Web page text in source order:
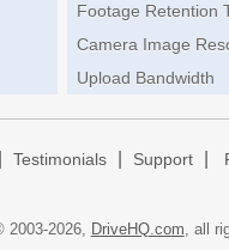
Footage Retention
Camera Image
Upload Bandwidth
Testimonials Support
2003-2026, DriveHQ.com, all